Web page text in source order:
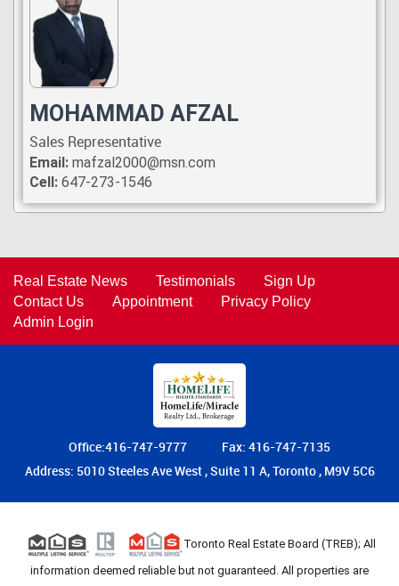
MOHAMMAD AFZAL
Sales Representative
Email: mafzal2000@msn.com
Cell: 647-273-1546
Real Estate News Testimonials
Sign Up
Contact Us
Appointment
Privacy Policy
Admin Login
Office:416-747-9777
Fax: 416-747-7135
Address: 5010 Steeles Ave West , Suite 11 A, Toronto , M9V 5C6
Toronto Real Estate Board (TREB); All
information deemed reliable but not guaranteed. All properties are